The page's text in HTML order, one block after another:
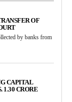
OF
by banks from
CAPITAL
1.30 CRORE